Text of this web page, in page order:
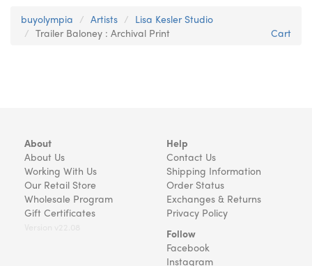
buyolympia Artists
Lisa Kesler Studio
Trailer Baloney : Archival Print
Cart
About
About Us
Working With Us
Our Retail Store
Wholesale Program
Gift Certificates
Help
Contact Us
Shipping Information
Order Status
Exchanges & Returns
Privacy Policy
Follow
Facebook
Instagram